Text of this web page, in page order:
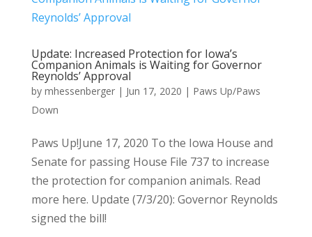
Update: Increased Protection for Iowa’s
Companion Animals is Waiting for Governor
Reynolds’ Approval
by mhessenberger| Jun 17, 2020 | Paws Up/Paws
Down
Paws Up!June 17, 2020 To the Iowa House and
Senate for passing House File 737 to increase
the protection for companion animals. Read
more here. Update (7/3/20): Governor Reynolds
signed the bill!